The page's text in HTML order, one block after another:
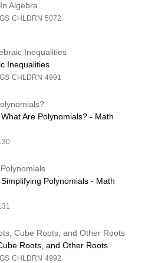
Algebra
CHLDRN 5072
Inequalities
Inequalities
CHLDRN 4991
Are Polynomials? - Math
Polynomials - Math
Cube Roots, and Other Roots
Roots, and Other Roots
CHLDRN 4992